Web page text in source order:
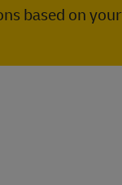
based on